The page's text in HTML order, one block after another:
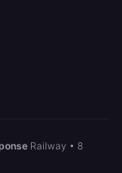
Railway • 8